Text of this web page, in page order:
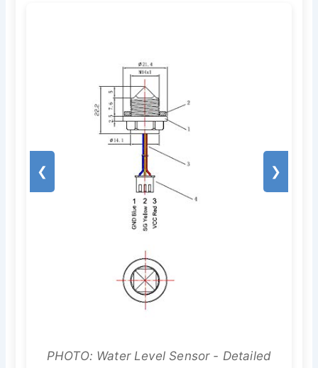
❮ ❯
PHOTO: Water Level Sensor - Detailed